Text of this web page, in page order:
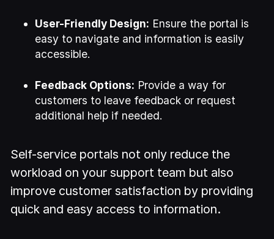
User-Friendly Design: Ensure the portal is
easy to navigate and information is easily
accessible.
Feedback Options: Provide a way for
customers to leave feedback or request
additional help if needed.
Self-service portals not only reduce the
workload on your support team but also
improve customer satisfaction by providing
quick and easy access to information.